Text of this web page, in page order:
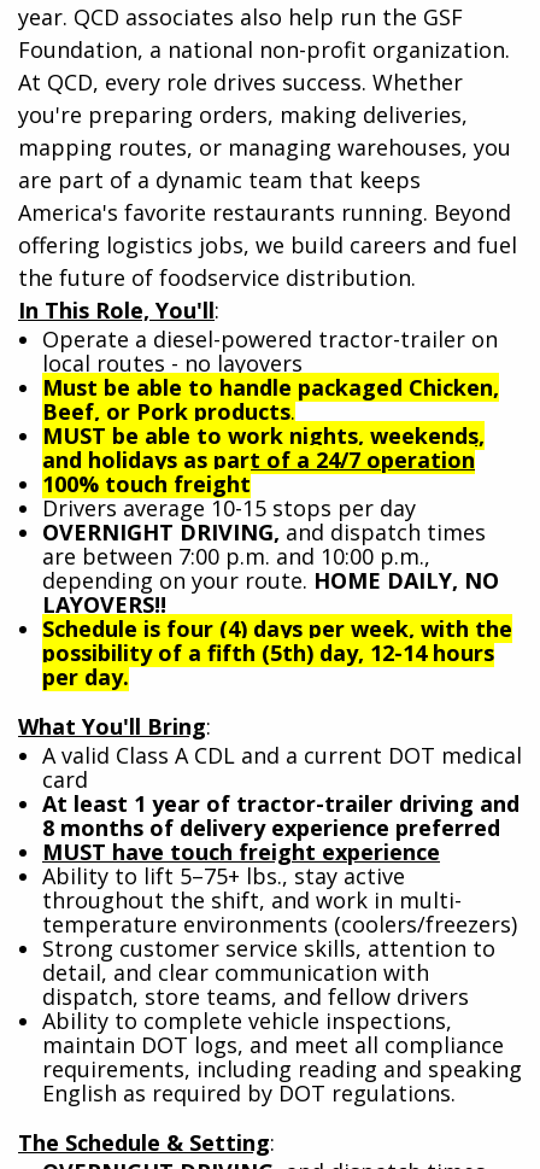
year. QCD associates also help run the GSF
Foundation, a national non-profit organization.
At QCD, every role drives success. Whether
you're preparing orders, making deliveries,
mapping routes, or managing warehouses, you
are part of a dynamic team that keeps
America's favorite restaurants running. Beyond
offering logistics jobs, we build careers and fuel
the future of foodservice distribution.
In This Role, You'll:
Operate a diesel-powered tractor-trailer on
local routes - no layovers
Must be able to handle packaged Chicken,
Beef, or Pork products.
MUST be able to work nights, weekends,
and holidays as part of a 24/7 operation
100% touch freight
Drivers average 10-15 stops per day
OVERNIGHT DRIVING, and dispatch times
are between 7:00 p.m. and 10:00 p.m.,
depending on your route. HOME DAILY, NO
LAYOVERS!!
Schedule is four (4) days per week, with the
possibility of a fifth (5th) day, 12-14 hours
per day.
What You'll Bring:
A valid Class A CDL and a current DOT medical
card
At least 1 year of tractor-trailer driving and
8 months of delivery experience preferred
MUST have touch freight experience
Ability to lift 5–75+ lbs., stay active
throughout the shift, and work in multi-
temperature environments (coolers/freezers)
Strong customer service skills, attention to
detail, and clear communication with
dispatch, store teams, and fellow drivers
Ability to complete vehicle inspections,
maintain DOT logs, and meet all compliance
requirements, including reading and speaking
English as required by DOT regulations.
The Schedule & Setting: